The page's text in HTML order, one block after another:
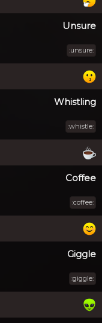
Unsure
:unsure:
Whistling
:whistle:
Coffee
:coffee:
Giggle
:giggle: